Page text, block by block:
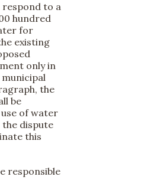
to a
hundred
for
existing
only in
the
be
of water
dispute
this
responsible